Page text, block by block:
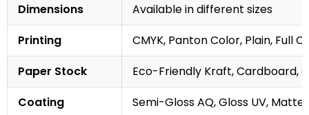
Dimensions
Available in different sizes
Printing
CMYK, Panton Color, Plain, Full
Paper Stock
Eco-Friendly Kraft, Cardboard,
Coating
Semi-Gloss AQ, Gloss UV,